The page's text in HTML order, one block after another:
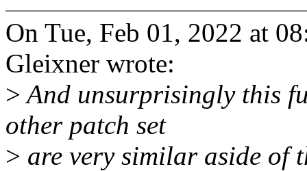
On Tue, Feb 01, 2022 at
Gleixner wrote:
>And unsurprisingly this
other patch set
> are very similar aside of